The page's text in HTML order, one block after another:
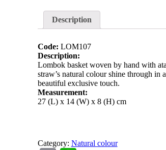
Description
Code: LOM107
Description:
Lombok basket woven by hand with
straw’s natural colour shine through
beautiful exclusive touch.
Measurement:
27 (L) x 14 (W) x 8 (H) cm
Category: Natural colour